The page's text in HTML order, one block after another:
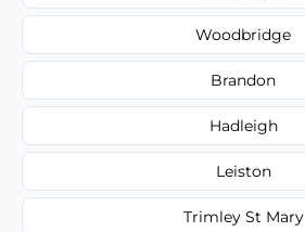
Woodbridge
Brandon
Hadleigh
Leiston
Trimley St Mary